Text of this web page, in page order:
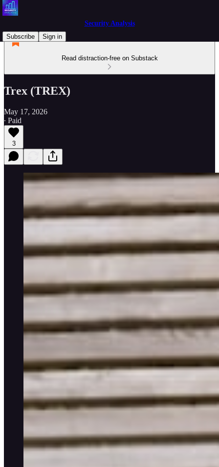
Security Analysis
Subscribe
Sign in
Read distraction-free on Substack
Trex (TREX)
May 17, 2026
∙ Paid
3